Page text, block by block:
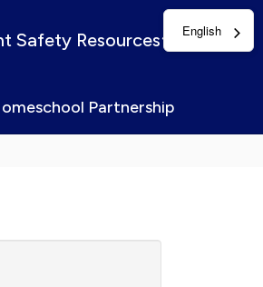
Safety Resources
Partnership
English